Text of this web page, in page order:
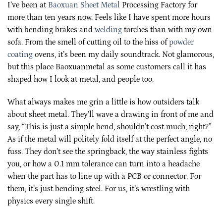
I’ve been at Baoxuan Sheet Metal Processing Factory for
more than ten years now. Feels like I have spent more hours
with bending brakes and welding torches than with my own
sofa. From the smell of cutting oil to the hiss ofpowder
coating ovens, it’s been my daily soundtrack. Not glamorous,
but this place Baoxuanmetal as some customers call it has
shaped how I look at metal, and people too.
What always makes me grin a little is how outsiders talk
about sheet metal. They’ll wave a drawing in front of me and
say, “This is just a simple bend, shouldn’t cost much, right?”
As if the metal will politely fold itself at the perfect angle, no
fuss. They don’t see the springback, the way stainless fights
you, or how a 0.1 mm tolerance can turn into a headache
when the part has to line up with a PCB or connector. For
them, it’s just bending steel. For us, it’s wrestling with
physics every single shift.